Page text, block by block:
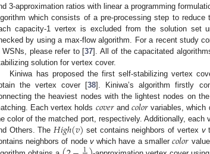
3-approximation ratios with linear a programming
which consists of a pre-processing step to
capacity-1 vertex is excluded from the solution set
by using a max-flow algorithm. For a recent study
WSNs, please refer to [37]. All of the capacitated
solution for vertex cover.
Kiniwa has proposed the first self-stabilizing vertex
the vertex cover [38]. Kiniwa’s algorithm firstly
the heaviest nodes with the lightest nodes on
Each vertex holds 𝑐𝑜𝑣𝑒𝑟and 𝑐𝑜𝑙𝑜𝑟 variables, which
color of the matched port, respectively. Additionally,
Others. The 𝐻𝑖𝑔ℎ(𝑣) set contains neighbors of vertex v
neighbors of node vwhich have a smaller𝑐𝑜𝑙𝑜𝑟 value.